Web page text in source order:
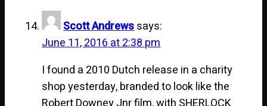
Scott Andrewssays:
June 11, 2016 at 2:38 pm
I found a 2010 Dutch release in a charity
shop yesterday, branded to look like the